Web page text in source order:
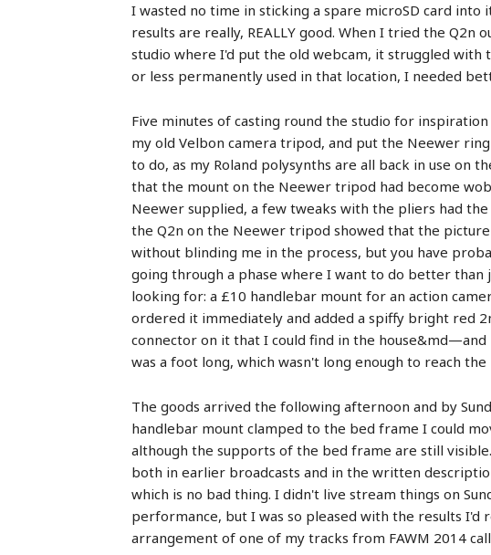
I wasted no time in sticking a spare microSD card
results are really, REALLY good. When I tried the
studio where I'd put the old webcam, it struggled
or less permanently used in that location, I needed
Five minutes of casting round the studio for
my old Velbon camera tripod, and put the Neewer
to do, as my Roland polysynths are all back in use on
that the mount on the Neewer tripod had become
Neewer supplied, a few tweaks with the pliers had
the Q2n on the Neewer tripod showed that the
without blinding me in the process, but you have
going through a phase where I want to do better than
looking for: a £10 handlebar mount for an action
ordered it immediately and added a spiffy bright red
connector on it that I could find in the
was a foot long, which wasn't long enough to reach the
The goods arrived the following afternoon and by
handlebar mount clamped to the bed frame I could
although the supports of the bed frame are still
both in earlier broadcasts and in the written
which is no bad thing. I didn't live stream things on
performance, but I was so pleased with the results I'd
arrangement of one of my tracks from FAWM 2014